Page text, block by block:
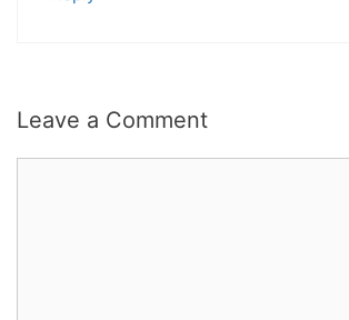
Leave a Comment